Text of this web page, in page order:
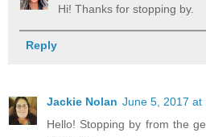
Hi! Thanks for stopping by.
Reply
Jackie Nolan June 5, 2017 at
Hello! Stopping by from the